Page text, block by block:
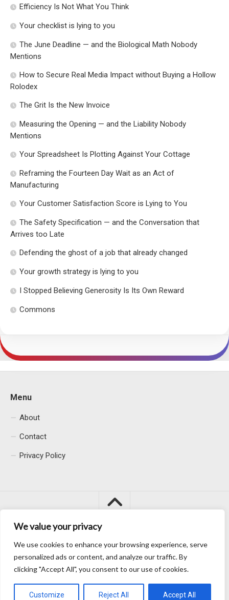
We value your privacy
We use cookies to enhance your browsing experience, serve
personalized ads or content, and analyze our traffic. By
clicking "Accept All", you consent to our use of cookies.
Customize Reject All Accept All
Efficiency Is Not What You Think
Your checklist is lying to you
The June Deadline — and the Biological Math Nobody
Mentions
How to Secure Real Media Impact without Buying a Hollow
Rolodex
The Grit Is the New Invoice
Measuring the Opening — and the Liability Nobody
Mentions
Your Spreadsheet Is Plotting Against Your Cottage
Reframing the Fourteen Day Wait as an Act of
Manufacturing
Your Customer Satisfaction Score is Lying to You
The Safety Specification — and the Conversation that
Arrives too Late
Defending the ghost of a job that already changed
Your growth strategy is lying to you
I Stopped Believing Generosity Is Its Own Reward
Commons
Menu
About
Contact
Privacy Policy
Macacu City © 2026. All Rights Reserved.